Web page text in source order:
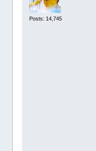
Posts: 14,745